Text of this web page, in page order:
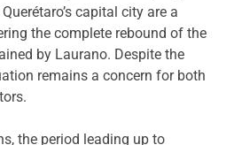
capital city are a
the complete rebound of the
by Laurano. Despite the
remains a concern for both
the period leading up to